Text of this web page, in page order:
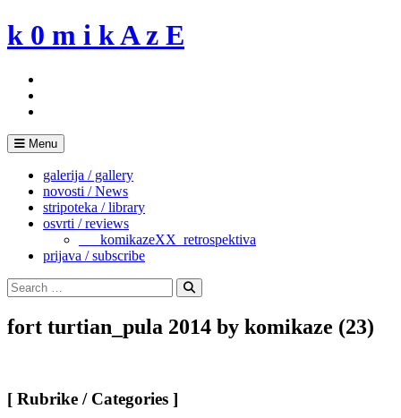
Skip
to
k 0 m i k A z E
Menu
galerija / gallery
novosti / News
stripoteka / library
osvrti / reviews
___komikazeXX_retrospektiva
prijava / subscribe
Search
for:
Search
fort turtian_pula 2014 by komikaze (23)
[ Rubrike / Categories ]